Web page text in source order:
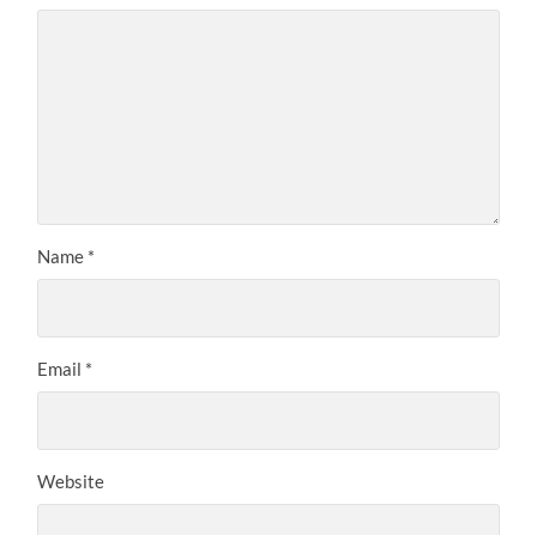
Name *
Email *
Website